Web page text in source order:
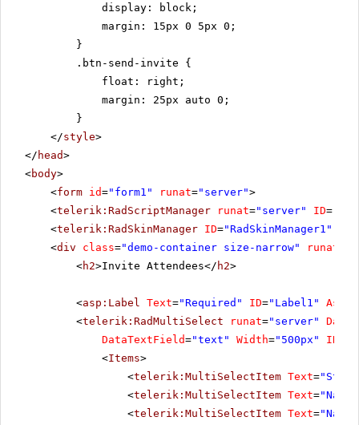
display: block;
margin: 15px 0 5px 0;
}
.btn-send-invite {
float: right;
margin: 25px auto 0;
}
</style>
</ head>
<body>
<form id="form1" runat="server">
<telerik:RadScriptManager runat="server" ID=
<telerik:RadSkinManager ID="RadSkinManager1"
<div class="demo-container size-narrow" runat
<h2>Invite Attendees</ h2>
<asp:Label Text="Required" ID="Label1"
<telerik:RadMultiSelect runat="server"
DataTextField="text" Width="500px" ID
<Items>
<telerik:MultiSelectItem Text=
<telerik:MultiSelectItem Text=
<telerik:MultiSelectItem Text=